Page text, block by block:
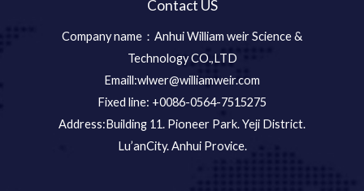
Contact US
Company name：Anhui William weir Science &
Technology CO.,LTD
Emaill:wlwer@williamweir.com
Fixed line: +0086-0564-7515275
Address:Building 11. Pioneer Park. Yeji District.
Lu’anCity. Anhui Provice.